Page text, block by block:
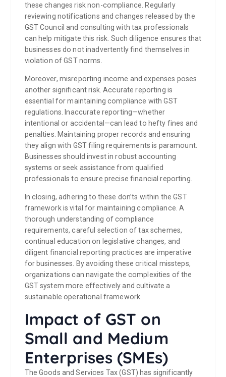
these changes risk non-compliance. Regularly
reviewing notifications and changes released by the
GST Council and consulting with tax professionals
can help mitigate this risk. Such diligence ensures that
businesses do not inadvertently find themselves in
violation of GST norms.
Moreover, misreporting income and expenses poses
another significant risk. Accurate reporting is
essential for maintaining compliance with GST
regulations. Inaccurate reporting—whether
intentional or accidental—can lead to hefty fines and
penalties. Maintaining proper records and ensuring
they align with GST filing requirements is paramount.
Businesses should invest in robust accounting
systems or seek assistance from qualified
professionals to ensure precise financial reporting.
In closing, adhering to these don’ts within the GST
framework is vital for maintaining compliance. A
thorough understanding of compliance
requirements, careful selection of tax schemes,
continual education on legislative changes, and
diligent financial reporting practices are imperative
for businesses. By avoiding these critical missteps,
organizations can navigate the complexities of the
GST system more effectively and cultivate a
sustainable operational framework.
Impact of GST on
Small and Medium
Enterprises (SMEs)
The Goods and Services Tax (GST) has significantly